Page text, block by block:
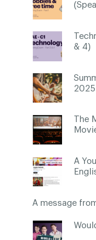
& 4)
2025
The
A
A message